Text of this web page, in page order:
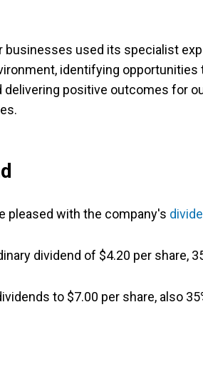
businesses used its specialist
identifying
delivering positive outcomes for
pleased with the company's
dividend of $4.20 per share,
to $7.00 per share, also